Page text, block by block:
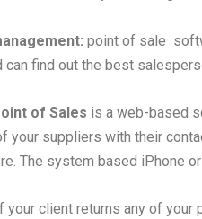
point of sale
can find out the best
of Sales is a web-based
your suppliers with their
The system based iPhone
your client returns any of your